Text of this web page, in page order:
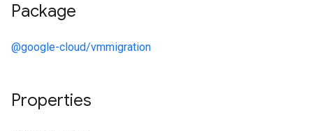
Package
@google-cloud/vmmigration
Properties